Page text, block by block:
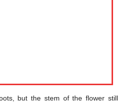
but the stem of the flower still